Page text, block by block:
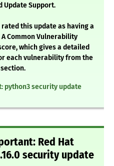
Update Support.
this update as having a
Common Vulnerability
which gives a detailed
each vulnerability from the
python3 security update
Red Hat
security update